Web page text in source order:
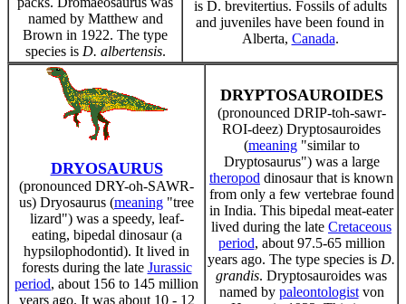
named by Matthew and
Brown in 1922. The type
species is D. albertensis.
is D. brevitertius. Fossils of adults
and juveniles have been found in
Alberta, Canada.
DRYOSAURUS
(pronounced DRY-oh-SAWR-
us) Dryosaurus (meaning "tree
lizard") was a speedy, leaf-
eating, bipedal dinosaur (a
hypsilophodontid). It lived in
forests during the late Jurassic
period, about 156 to 145 million
years ago. It was about 10 - 12
DRYPTOSAUROIDES
(pronounced DRIP-toh-sawr-
ROI-deez) Dryptosauroides
(meaning"similar to
Dryptosaurus") was a large
theropod dinosaur that is known
from only a few vertebrae found
in India. This bipedal meat-eater
lived during the late Cretaceous
period, about 97.5-65 million
years ago. The type species is D.
grandis. Dryptosauroides was
named by paleontologistvon